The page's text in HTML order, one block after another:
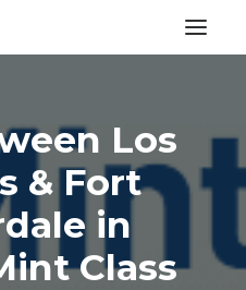
Los
& Fort
in
Class